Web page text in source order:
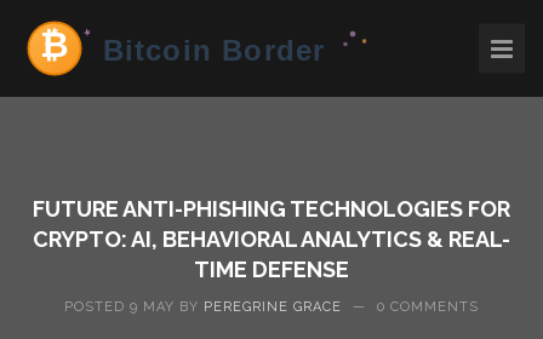
FUTURE ANTI-PHISHING TECHNOLOGIES FOR
CRYPTO: AI, BEHAVIORAL ANALYTICS & REAL-
TIME DEFENSE
POSTED 9 MAY BY PEREGRINE GRACE — 0 COMMENTS